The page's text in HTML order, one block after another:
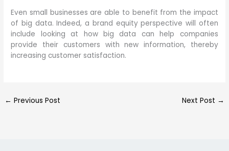
Even small businesses are able to benefit from the impact
of big data. Indeed, a brand equity perspective will often
include looking at how big data can help companies
provide their customers with new information, thereby
increasing customer satisfaction.
← Previous Post Next Post →